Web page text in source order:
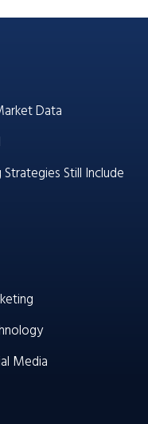
Data
Still Include
Media